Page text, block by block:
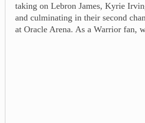
taking on Lebron James, Kyrie
and culminating in their second
at Oracle Arena. As a Warrior fan,